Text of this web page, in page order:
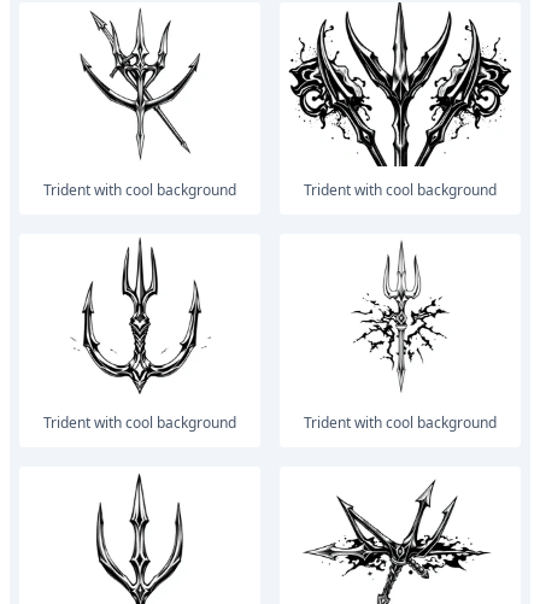
trident with cool background trident with cool background
trident with cool background trident with cool background